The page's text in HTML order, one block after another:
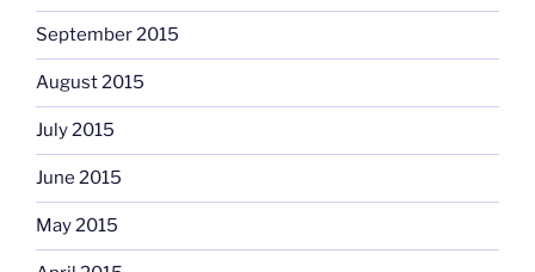
September 2015
August 2015
July 2015
June 2015
May 2015